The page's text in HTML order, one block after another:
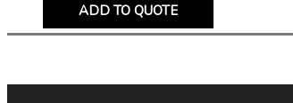
ADD TO QUOTE